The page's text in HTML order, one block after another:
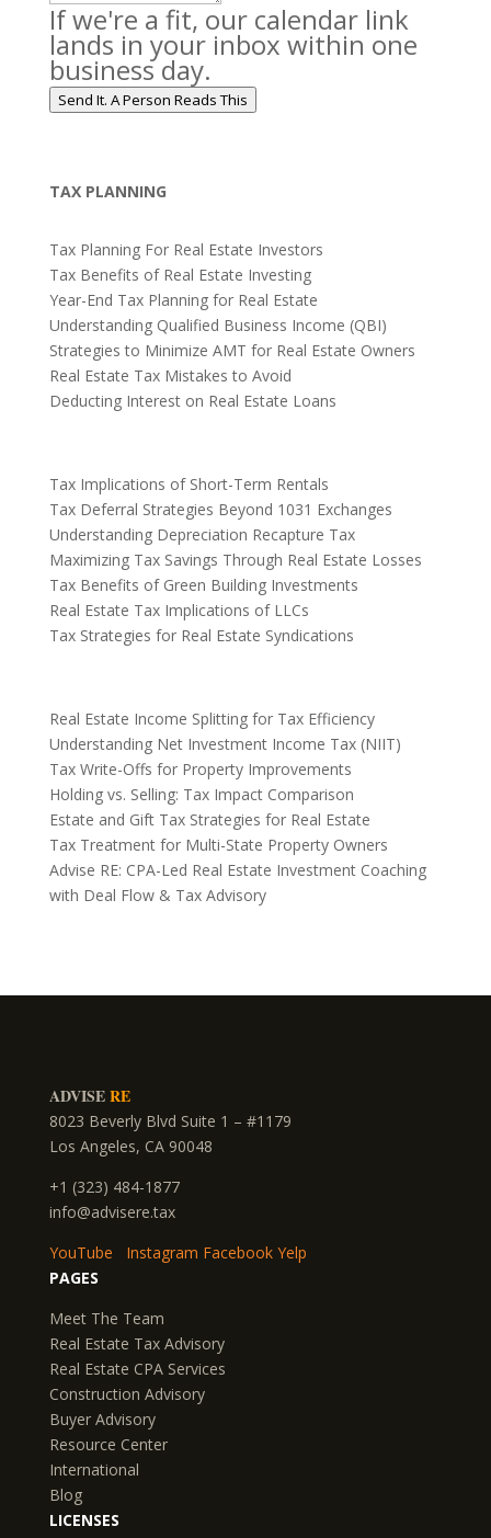
If we're a fit, our calendar link
lands in your inbox within one
business day.
Send It. A Person Reads This
TAX PLANNING
Tax Planning For Real Estate Investors
Tax Benefits of Real Estate Investing
Year-End Tax Planning for Real Estate
Understanding Qualified Business Income (QBI)
Strategies to Minimize AMT for Real Estate Owners
Real Estate Tax Mistakes to Avoid
Deducting Interest on Real Estate Loans
Tax Implications of Short-Term Rentals
Tax Deferral Strategies Beyond 1031 Exchanges
Understanding Depreciation Recapture Tax
Maximizing Tax Savings Through Real Estate Losses
Tax Benefits of Green Building Investments
Real Estate Tax Implications of LLCs
Tax Strategies for Real Estate Syndications
Real Estate Income Splitting for Tax Efficiency
Understanding Net Investment Income Tax (NIIT)
Tax Write-Offs for Property Improvements
Holding vs. Selling: Tax Impact Comparison
Estate and Gift Tax Strategies for Real Estate
Tax Treatment for Multi-State Property Owners
Advise RE: CPA-Led Real Estate Investment Coaching
with Deal Flow & Tax Advisory
ADVISERE
8023 Beverly Blvd Suite 1 – #1179
Los Angeles, CA 90048
+1 (323) 484-1877
info@advisere.tax
YouTube
Instagram Facebook Yelp
PAGES
Meet The Team
Real Estate Tax Advisory
Real Estate CPA Services
Construction Advisory
Buyer Advisory
Resource Center
International
Blog
LICENSES